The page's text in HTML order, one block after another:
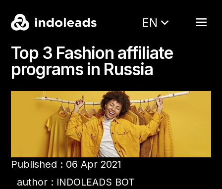
EN
Top 3 Fashion affiliate
programs in Russia
Published : 06 Apr 2021
author : INDOLEADS BOT